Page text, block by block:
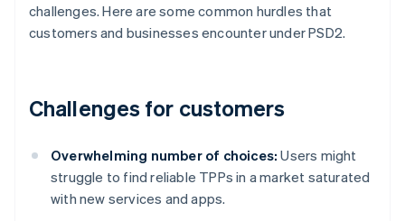
challenges. Here are some common hurdles that
customers and businesses encounter under PSD2.
Challenges for customers
Overwhelming number of choices: Users might
struggle to find reliable TPPs in a market saturated
with new services and apps.